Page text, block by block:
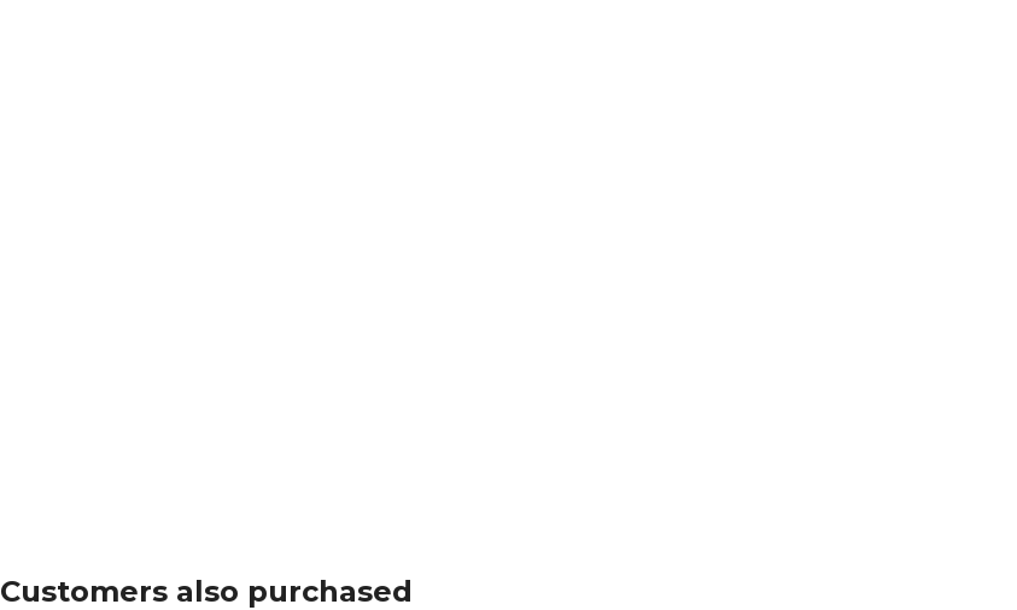
Customers also purchased